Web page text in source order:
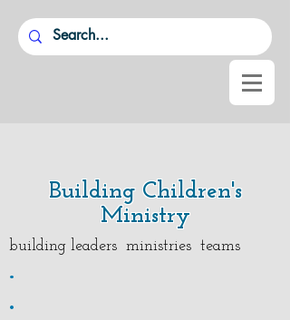
Building Children's
Ministry
building leaders ministries teams
.
.